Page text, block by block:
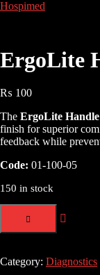
Hospimed
ErgoLite
₨ 100
The ErgoLite Handle
finish for superior
feedback while
Code: 01-100-05
150 in stock
Category: Diagnostics